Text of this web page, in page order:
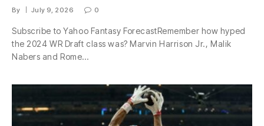
By July 9, 2026 0
Subscribe to Yahoo Fantasy ForecastRemember how hyped
the 2024 WR Draft class was? Marvin Harrison Jr., Malik
Nabers and Rome…